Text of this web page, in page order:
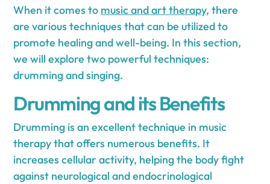
When it comes to music and art therapy, there
are various techniques that can be utilized to
promote healing and well-being. In this section,
we will explore two powerful techniques:
drumming and singing.
Drumming and its Benefits
Drumming is an excellent technique in music
therapy that offers numerous benefits. It
increases cellular activity, helping the body fight
against neurological and endocrinological